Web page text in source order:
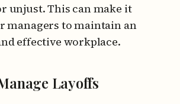
unjust. This can make it
managers to maintain an
effective workplace.
Layoffs